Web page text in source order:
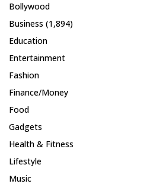
Bollywood
Business (1,894)
Education
Entertainment
Fashion
Finance/Money
Food
Gadgets
Health & Fitness
Lifestyle
Music